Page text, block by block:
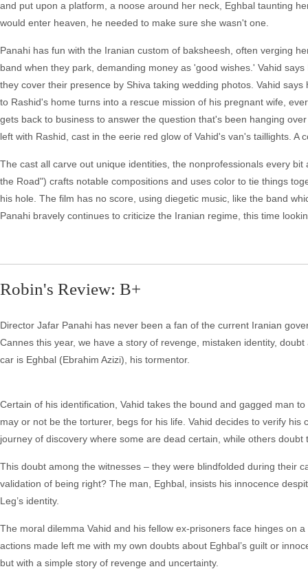
and put upon a platform, a noose around her neck, Eghbal taunting
would enter heaven, he needed to make sure she wasn't one.
Panahi has fun with the Iranian custom of baksheesh, often verging
band when they park, demanding money as 'good wishes.' Vahid
they cover their presence by Shiva taking wedding photos. Vahid
to Rashid's home turns into a rescue mission of his pregnant wife,
gets back to business to answer the question that's been hanging
left with Rashid, cast in the eerie red glow of Vahid's van's taillights. A
The cast all carve out unique identities, the nonprofessionals every
the Road") crafts notable compositions and uses color to tie things
his hole. The film has no score, using diegetic music, like the band
Panahi bravely continues to criticize the Iranian regime, this time
Robin's Review: B+
Director Jafar Panahi has never been a fan of the current Iranian
Cannes this year, we have a story of revenge, mistaken identity,
car is Eghbal (Ebrahim Azizi), his tormentor.
Certain of his identification, Vahid takes the bound and gagged man
may or not be the torturer, begs for his life. Vahid decides to verify
journey of discovery where some are dead certain, while others
This doubt among the witnesses – they were blindfolded during their
validation of being right? The man, Eghbal, insists his innocence
Leg’s identity.
The moral dilemma Vahid and his fellow ex-prisoners face hinges on
actions made left me with my own doubts about Eghbal’s guilt or
but with a simple story of revenge and uncertainty.